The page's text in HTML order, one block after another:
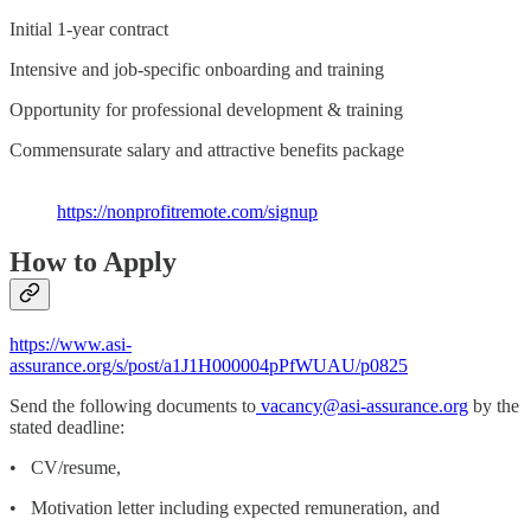
Initial 1-year contract
Intensive and job-specific onboarding and training
Opportunity for professional development & training
Commensurate salary and attractive benefits package
https://nonprofitremote.com/signup
How to Apply
https://www.asi-
assurance.org/s/post/a1J1H000004pPfWUAU/p0825
Send the following documents to vacancy@asi-assurance.org by the
stated deadline:
• CV/resume,
• Motivation letter including expected remuneration, and